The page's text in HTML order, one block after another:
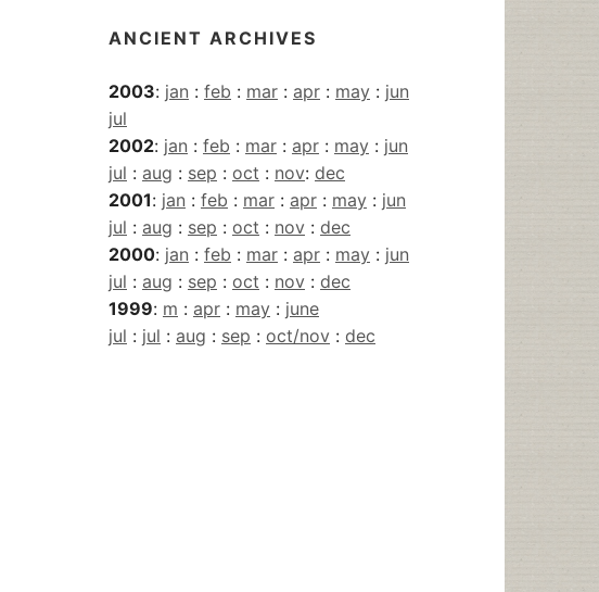
ANCIENT ARCHIVES
2003: jan : feb : mar : apr : may : jun
jul
2002: jan : feb : mar : apr : may : jun
jul : aug : sep : oct : nov: dec
2001: jan : feb : mar : apr : may : jun
jul : aug : sep : oct : nov : dec
2000: jan : feb : mar : apr : may : jun
jul : aug : sep : oct : nov : dec
1999: m : apr : may : june
jul : jul : aug : sep : oct/nov : dec